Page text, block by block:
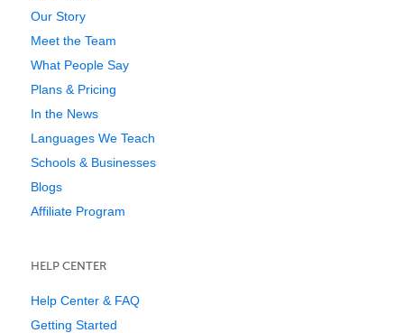
Our Story
Meet the Team
What People Say
Plans & Pricing
In the News
Languages We Teach
Schools & Businesses
Blogs
Affiliate Program
HELP CENTER
Help Center & FAQ
Getting Started